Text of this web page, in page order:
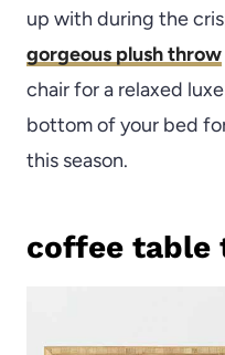
up with during the
gorgeous plush throw
chair for a relaxed
bottom of your bed
this season.
coffee table